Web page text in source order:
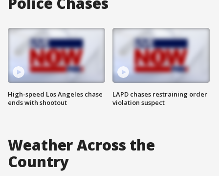
High-speed Los Angeles chase
ends with shootout
LAPD chases restraining order
violation suspect
Weather Across the
Country